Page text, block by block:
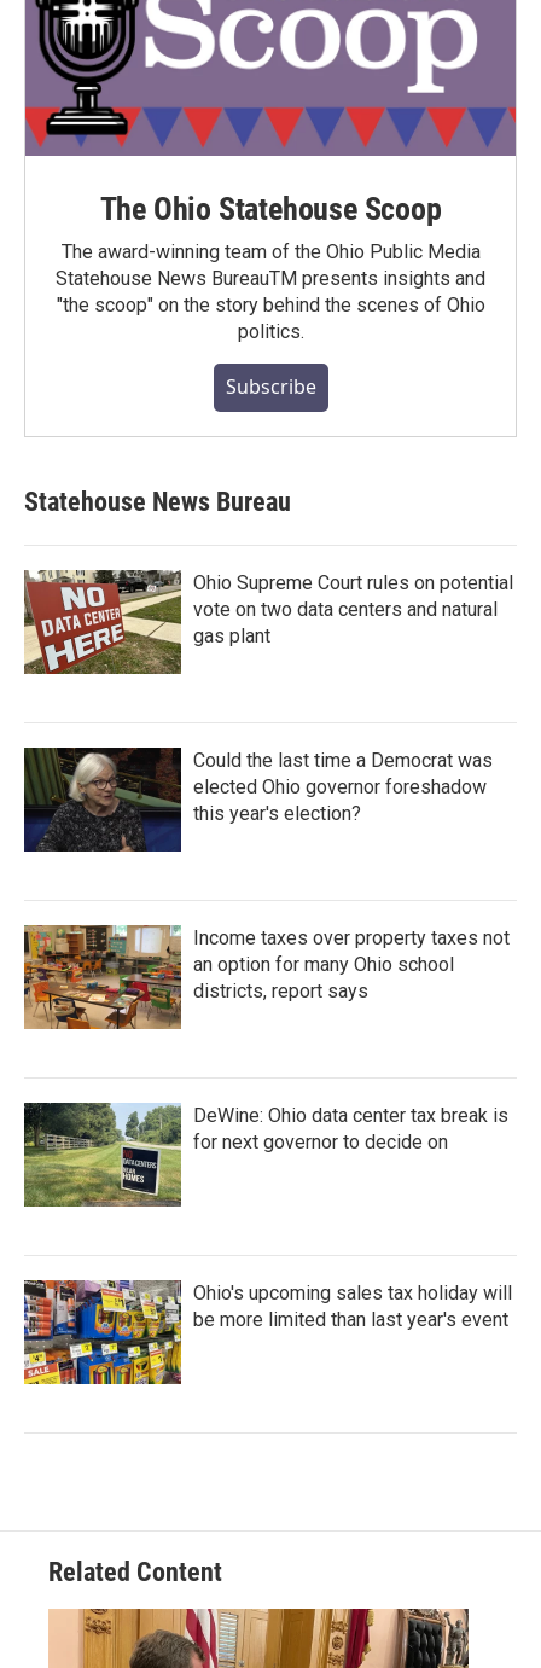
The Ohio Statehouse Scoop
The award-winning team of the Ohio Public Media
Statehouse News BureauTM presents insights and
"the scoop" on the story behind the scenes of Ohio
politics.
Subscribe
Statehouse News Bureau
Ohio Supreme Court rules on potential
vote on two data centers and natural
gas plant
Could the last time a Democrat was
elected Ohio governor foreshadow
this year's election?
Income taxes over property taxes not
an option for many Ohio school
districts, report says
DeWine: Ohio data center tax break is
for next governor to decide on
Ohio's upcoming sales tax holiday will
be more limited than last year's event
Related Content